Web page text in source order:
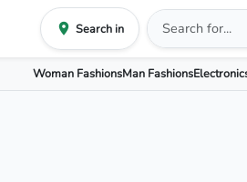
Search in
Woman FashionsMan Fashions